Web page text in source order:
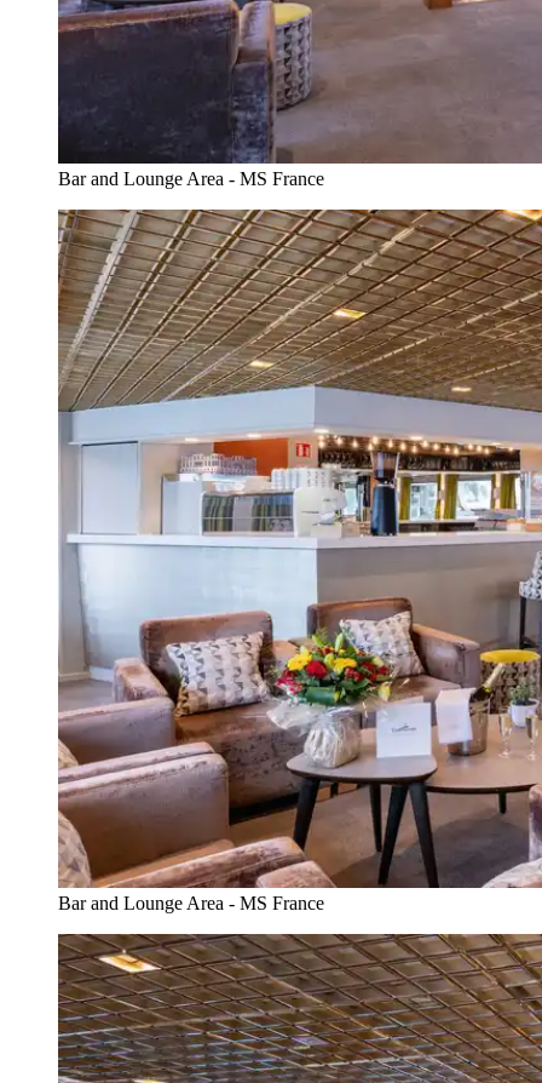
Bar and Lounge Area - MS France
Bar and Lounge Area - MS France